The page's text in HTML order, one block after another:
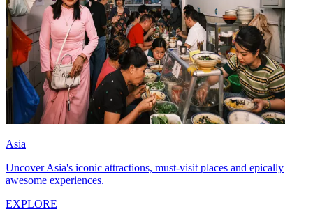
Asia
Uncover Asia's iconic attractions, must-visit places and epically
awesome experiences.
EXPLORE